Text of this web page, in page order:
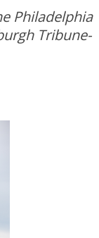
Philadelphia
Tribune-